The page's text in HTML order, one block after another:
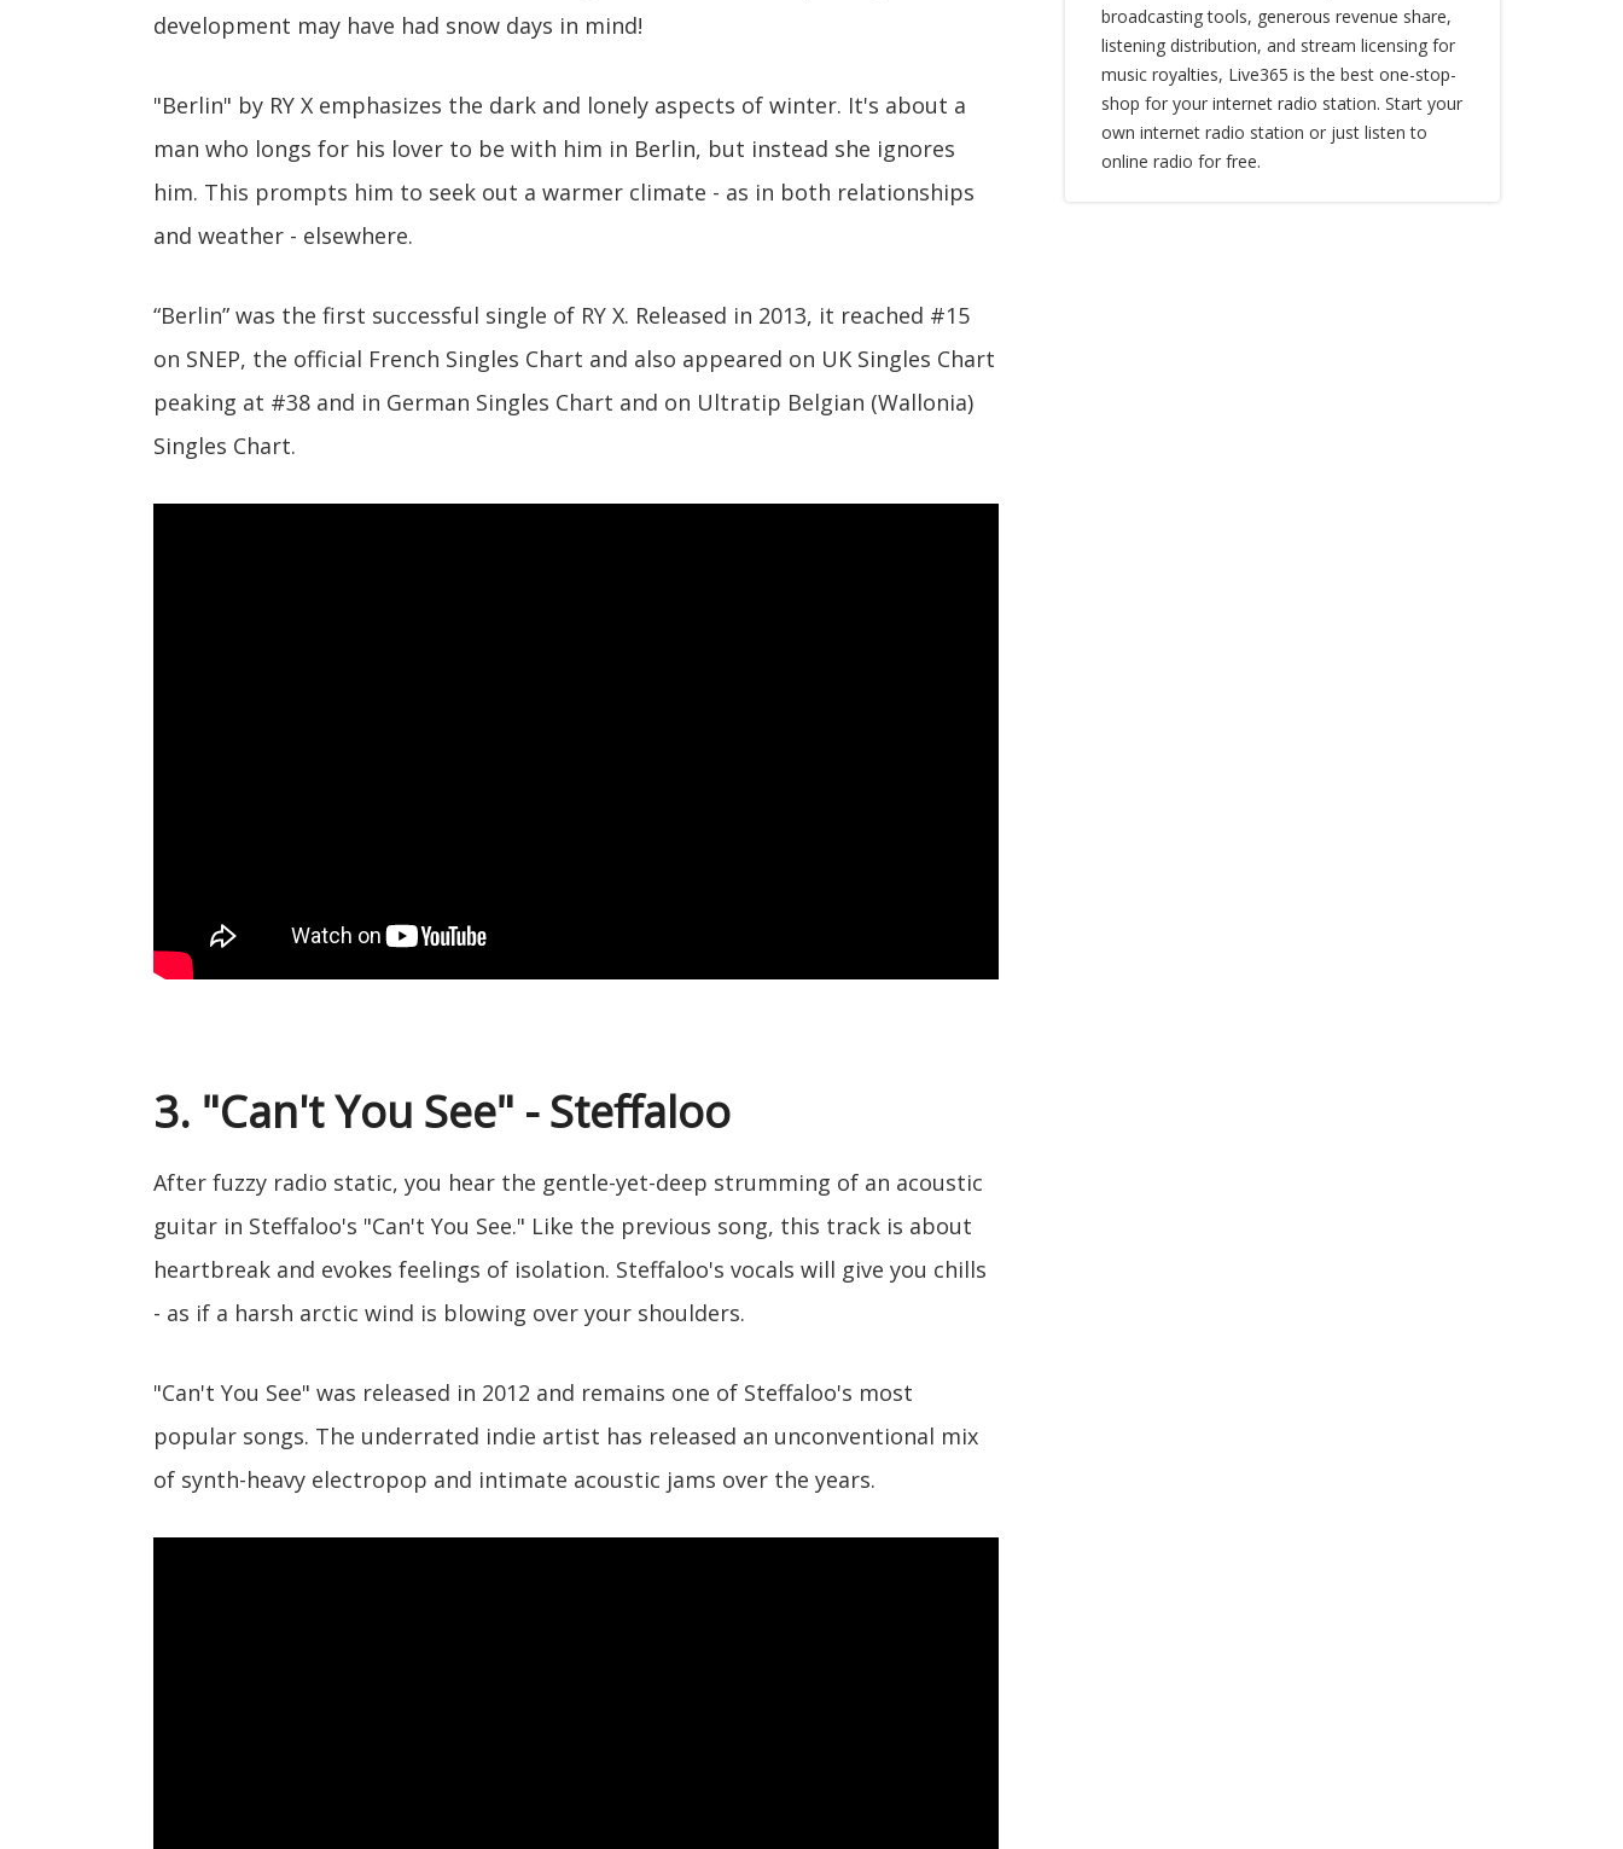
development may have had snow days in mind!
"Berlin" by RY X emphasizes the dark and lonely aspects of winter. It's about a
man who longs for his lover to be with him in Berlin, but instead she ignores
him. This prompts him to seek out a warmer climate - as in both relationships
and weather - elsewhere.
“Berlin” was the first successful single of RY X. Released in 2013, it reached #15
on SNEP, the official French Singles Chart and also appeared on UK Singles Chart
peaking at #38 and in German Singles Chart and on Ultratip Belgian (Wallonia)
Singles Chart.
3. "Can't You See" - Steffaloo
After fuzzy radio static, you hear the gentle-yet-deep strumming of an acoustic
guitar in Steffaloo's "Can't You See." Like the previous song, this track is about
heartbreak and evokes feelings of isolation. Steffaloo's vocals will give you chills
- as if a harsh arctic wind is blowing over your shoulders.
"Can't You See" was released in 2012 and remains one of Steffaloo's most
popular songs. The underrated indie artist has released an unconventional mix
of synth-heavy electropop and intimate acoustic jams over the years.
broadcasting tools, generous revenue share,
listening distribution, and stream licensing for
music royalties, Live365 is the best one-stop-
shop for your internet radio station. Start your
own internet radio station or just listen to
online radio for free.